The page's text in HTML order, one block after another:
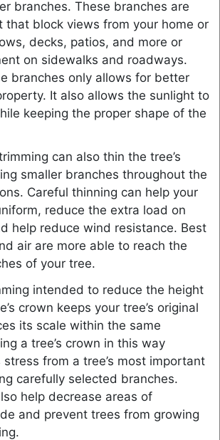
branches. These branches are
that block views from your home or
decks, patios, and more or
on sidewalks and roadways.
branches only allows for better
It also allows the sunlight to
keeping the proper shape of the
can also thin the tree’s
smaller branches throughout the
Careful thinning can help your
reduce the extra load on
help reduce wind resistance. Best
air are more able to reach the
of your tree.
intended to reduce the height
crown keeps your tree’s original
its scale within the same
a tree’s crown in this way
from a tree’s most important
carefully selected branches.
help decrease areas of
and prevent trees from growing